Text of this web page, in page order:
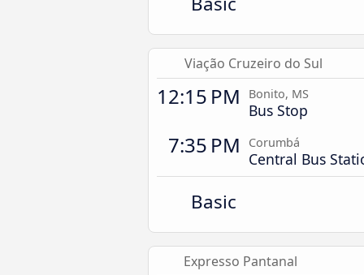
Viação Cruzeiro do Sul
12:15 PM Bonito, MS
Bus Stop
7:35 PM Corumbá
Central Bus
Basic
Expresso Pantanal